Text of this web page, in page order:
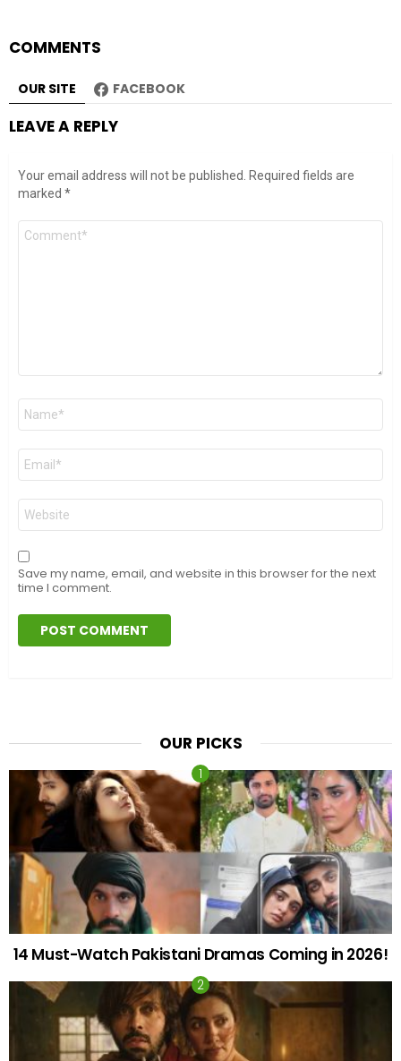
COMMENTS
OUR SITE FACEBOOK
LEAVE A REPLY
Your email address will not be published.
Required fields are
marked *
Comment
Name
Email
Website
Save my name, email, and website in this browser for the next
time I comment.
OUR PICKS
14 Must-Watch Pakistani Dramas Coming in 2026!